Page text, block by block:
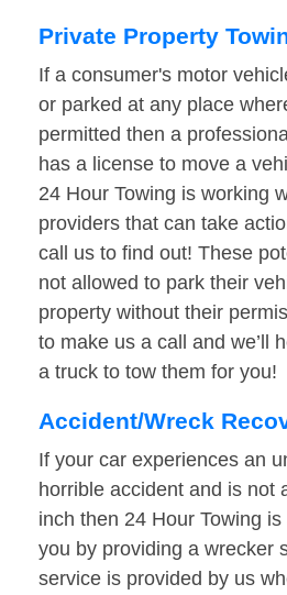
Private Property
If a consumer's motor
or parked at any place
permitted then a
has a license to move a
24 Hour Towing is working
providers that can take
call us to find out! These
not allowed to park their
property without their
to make us a call and we’ll
a truck to tow them for you!
Accident/Wreck
If your car experiences an
horrible accident and is not
inch then 24 Hour Towing
you by providing a wrecker
service is provided by us